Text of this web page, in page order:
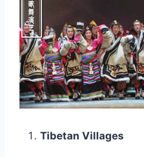
Tibetan Villages